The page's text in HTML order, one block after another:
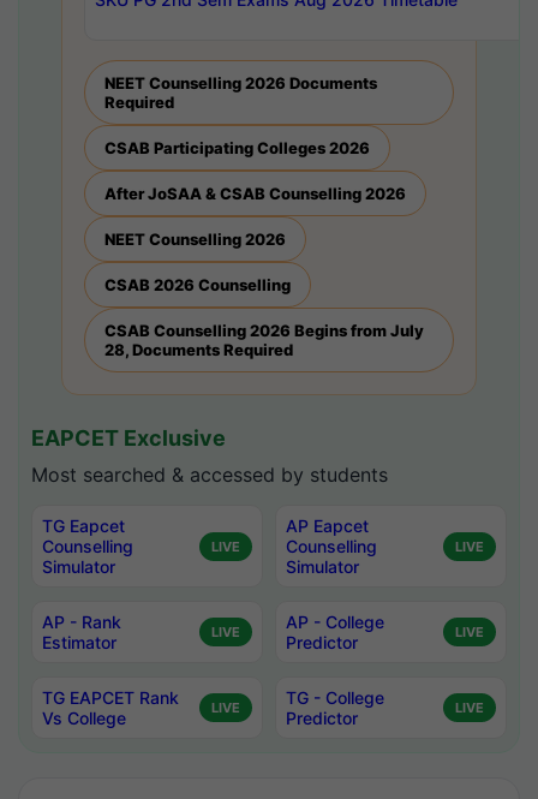
NEET Counselling 2026 Documents
Required
CSAB Participating Colleges 2026
After JoSAA & CSAB Counselling 2026
NEET Counselling 2026
CSAB 2026 Counselling
CSAB Counselling 2026 Begins from July
28, Documents Required
EAPCET Exclusive
Most searched & accessed by students
TG Eapcet
Counselling
Simulator
LIVE
AP Eapcet
Counselling
Simulator
LIVE
AP - Rank
Estimator
LIVE
AP - College
Predictor
LIVE
TG EAPCET Rank
Vs College
LIVE
TG - College
Predictor
LIVE